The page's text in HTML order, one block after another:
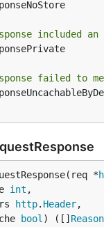
included
failed to
*
int ,
http. Header,
bool ) ([] Reason